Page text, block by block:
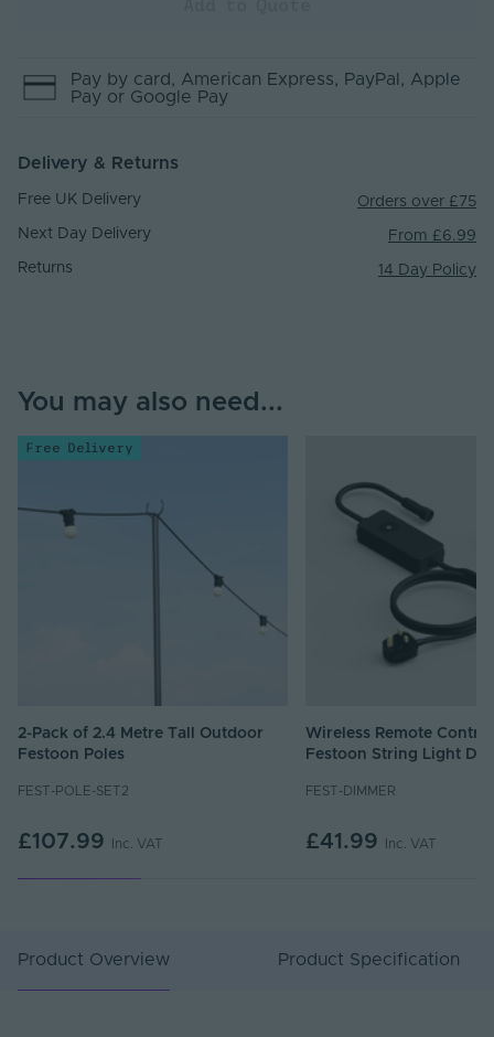
Pay by card , American Express, PayPal , Apple
Pay or Google Pay
Delivery & Returns
Free UK Delivery Orders over £75
Next Day Delivery From £6.99
Returns 14 Day Policy
You may also need...
Free Delivery
2-Pack of 2.4 Metre Tall Outdoor
Festoon Poles
FEST-POLE-SET2
£107.99 Inc. VAT
Wireless Remote
Festoon String Light
FEST-DIMMER
£41.99 Inc. VAT
Product Overview Product Specification